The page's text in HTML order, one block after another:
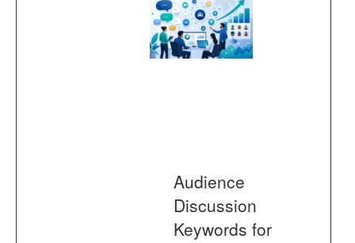
Audience
Discussion
Keywords for